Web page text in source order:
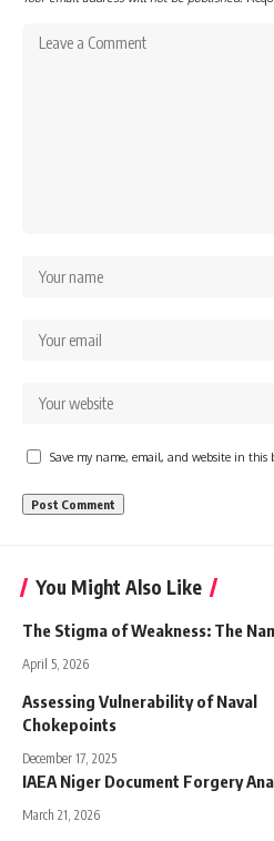
Save my name, email, and website in this
You Might Also Like
The Stigma of Weakness: The
April 5, 2026
Assessing Vulnerability of Naval
Chokepoints
December 17, 2025
IAEA Niger Document Forgery
March 21, 2026